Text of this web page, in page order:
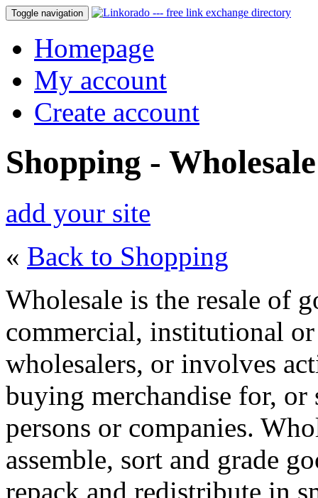
Toggle navigation
Homepage
My account
Create account
Shopping - Wholesale
add your site
« Back to Shopping
Wholesale is the resale of
commercial, institutional
wholesalers, or involves
buying merchandise for, or
persons or companies.
assemble, sort and grade
repack and redistribute in